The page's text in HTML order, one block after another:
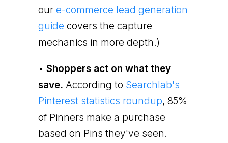
our e-commerce lead generation
guide covers the capture
mechanics in more depth.)
• Shoppers act on what they
save. According to Searchlab's
Pinterest statistics roundup, 85%
of Pinners make a purchase
based on Pins they've seen.